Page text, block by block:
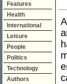
Features
Health
International
Leisure
People
Politics
Technology
Authors